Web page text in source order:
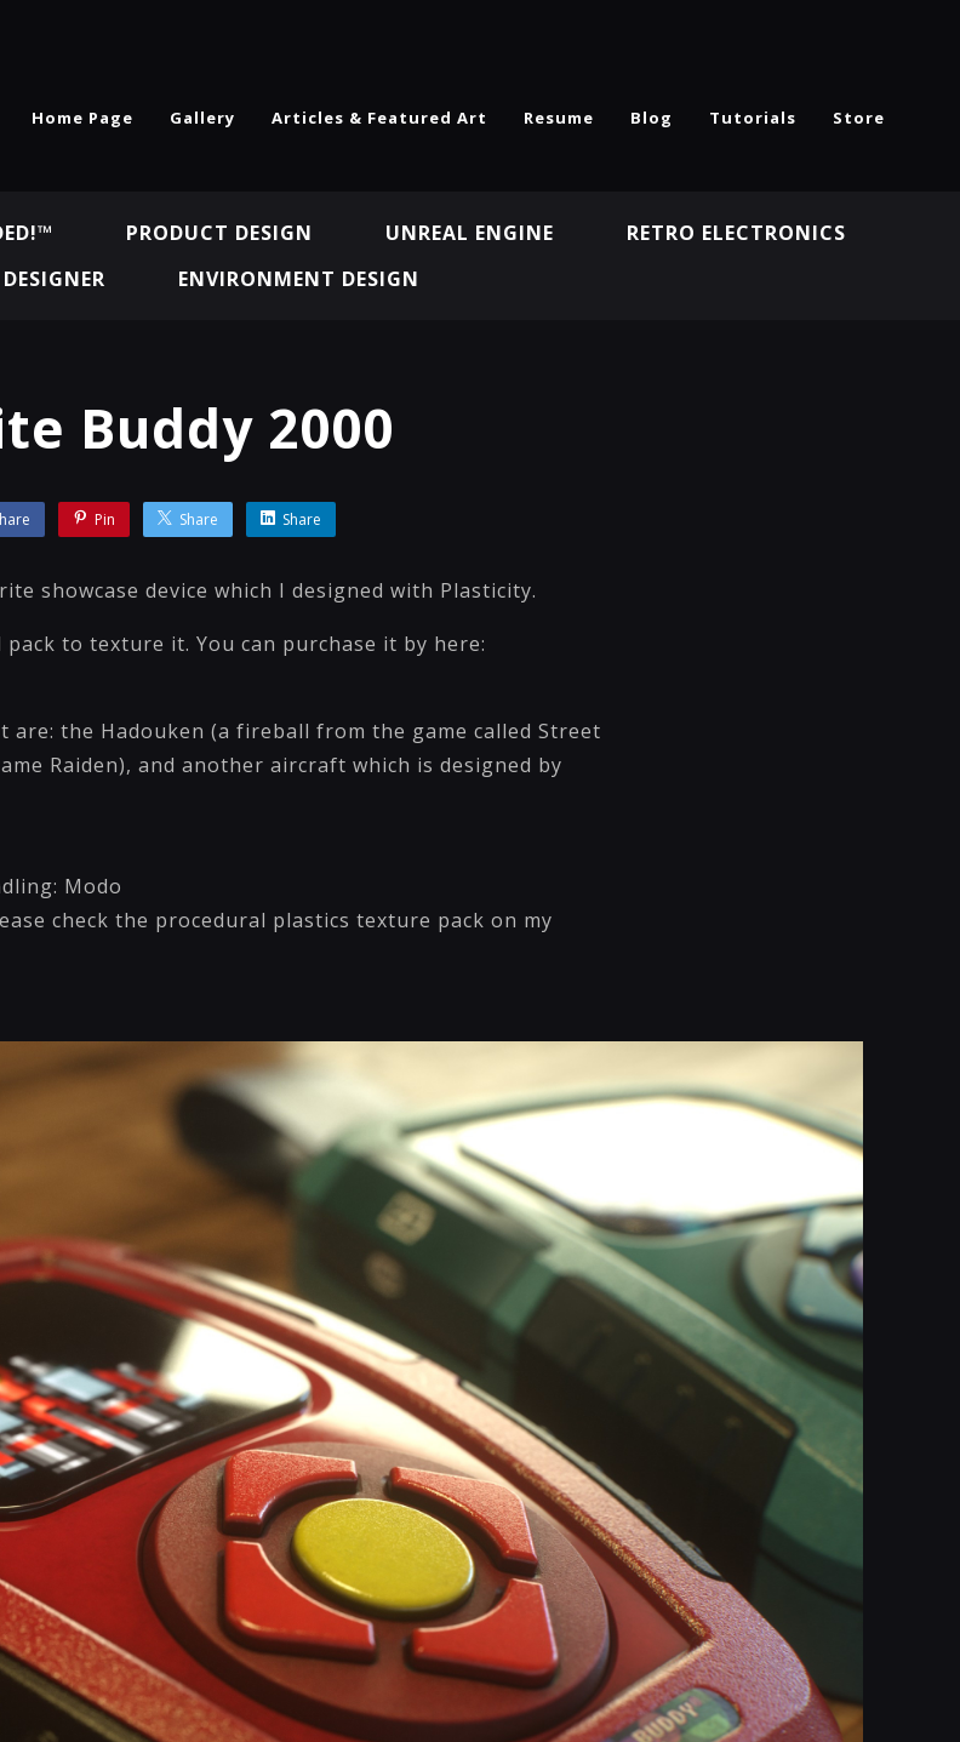
Home Page Gallery Articles & Featured Art Resume Blog Tutorials Store
PRODUCT DESIGN UNREAL ENGINE
RETRO ELECTRONICS
ENVIRONMENT DESIGN
Buddy 2000
Pin Share Share
showcase device which I designed with Plasticity.
to texture it. You can purchase it by here:
the Hadouken (a fireball from the game called Street
Raiden), and another aircraft which is designed by
Modo
check the procedural plastics texture pack on my